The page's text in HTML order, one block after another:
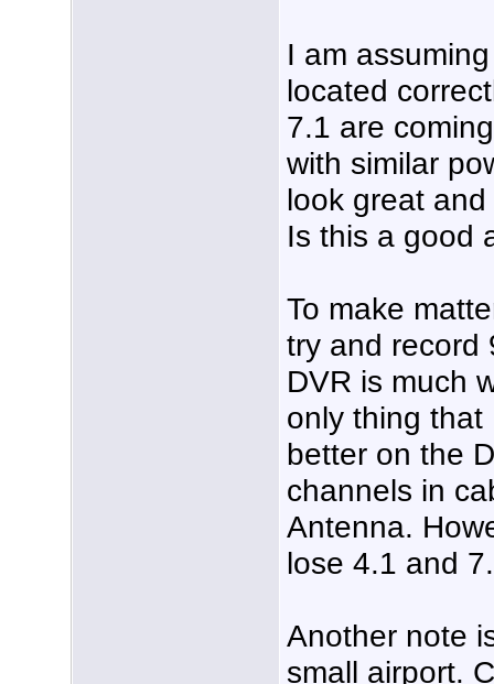
I am
located
7.1 are
with similar
look great
Is this a good
To make
try and record
DVR is much
only thing
better on the
channels in
Antenna.
lose 4.1 and
Another note
small airport.